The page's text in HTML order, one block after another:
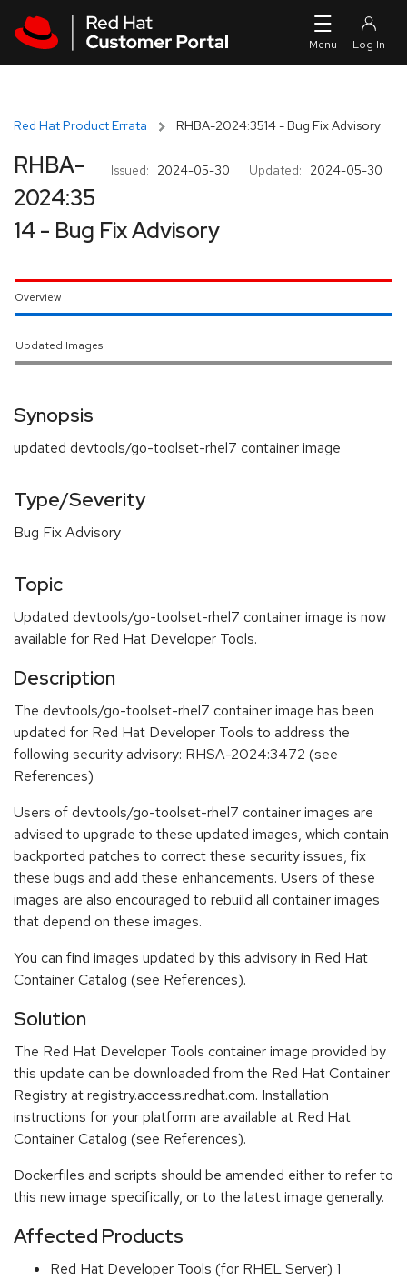
Red Hat Product Errata RHBA-2024:3514 - Bug Fix Advisory
Issued: 2024-05-30 Updated: 2024-05-30
RHBA-
2024:35
14 - Bug Fix Advisory
Overview
Updated Images
Synopsis
updated devtools/go-toolset-rhel7 container image
Type/Severity
Bug Fix Advisory
Topic
Updated devtools/go-toolset-rhel7 container image is now
available for Red Hat Developer Tools.
Description
The devtools/go-toolset-rhel7 container image has been
updated for Red Hat Developer Tools to address the
following security advisory: RHSA-2024:3472 (see
References)
Users of devtools/go-toolset-rhel7 container images are
advised to upgrade to these updated images, which contain
backported patches to correct these security issues, fix
these bugs and add these enhancements. Users of these
images are also encouraged to rebuild all container images
that depend on these images.
You can find images updated by this advisory in Red Hat
Container Catalog (see References).
Solution
The Red Hat Developer Tools container image provided by
this update can be downloaded from the Red Hat Container
Registry at registry.access.redhat.com. Installation
instructions for your platform are available at Red Hat
Container Catalog (see References).
Dockerfiles and scripts should be amended either to refer to
this new image specifically, or to the latest image generally.
Affected Products
Red Hat Developer Tools (for RHEL Server) 1